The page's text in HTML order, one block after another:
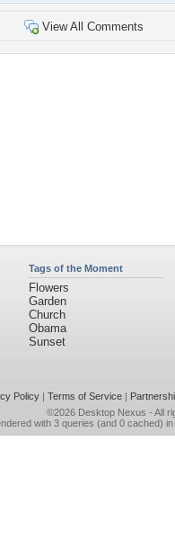
View All Comments
Tags of the Moment
Flowers
Garden
Church
Obama
Sunset
Policy| Terms of Service|
©2026 Desktop Nexus - All
with 3 queries (and 0 cached)